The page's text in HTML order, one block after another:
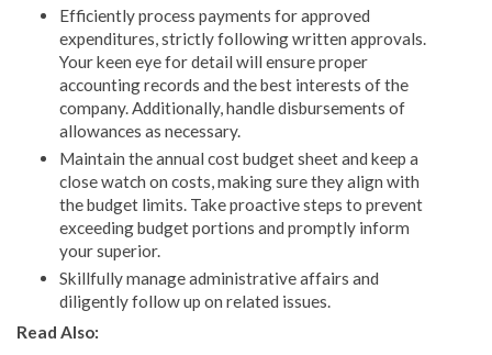
Efficiently process payments for approved
expenditures, strictly following written approvals.
Your keen eye for detail will ensure proper
accounting records and the best interests of the
company. Additionally, handle disbursements of
allowances as necessary.
Maintain the annual cost budget sheet and keep a
close watch on costs, making sure they align with
the budget limits. Take proactive steps to prevent
exceeding budget portions and promptly inform
your superior.
Skillfully manage administrative affairs and
diligently follow up on related issues.
Read Also: